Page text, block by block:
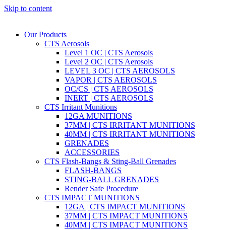
Skip to content
Our Products
CTS Aerosols
Level 1 OC | CTS Aerosols
Level 2 OC | CTS Aerosols
LEVEL 3 OC | CTS AEROSOLS
VAPOR | CTS AEROSOLS
OC/CS | CTS AEROSOLS
INERT | CTS AEROSOLS
CTS Irritant Munitions
12GA MUNITIONS
37MM | CTS IRRITANT MUNITIONS
40MM | CTS IRRITANT MUNITIONS
GRENADES
ACCESSORIES
CTS Flash-Bangs & Sting-Ball Grenades
FLASH-BANGS
STING-BALL GRENADES
Render Safe Procedure
CTS IMPACT MUNITIONS
12GA | CTS IMPACT MUNITIONS
37MM | CTS IMPACT MUNITIONS
40MM | CTS IMPACT MUNITIONS